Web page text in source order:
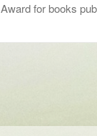
for books